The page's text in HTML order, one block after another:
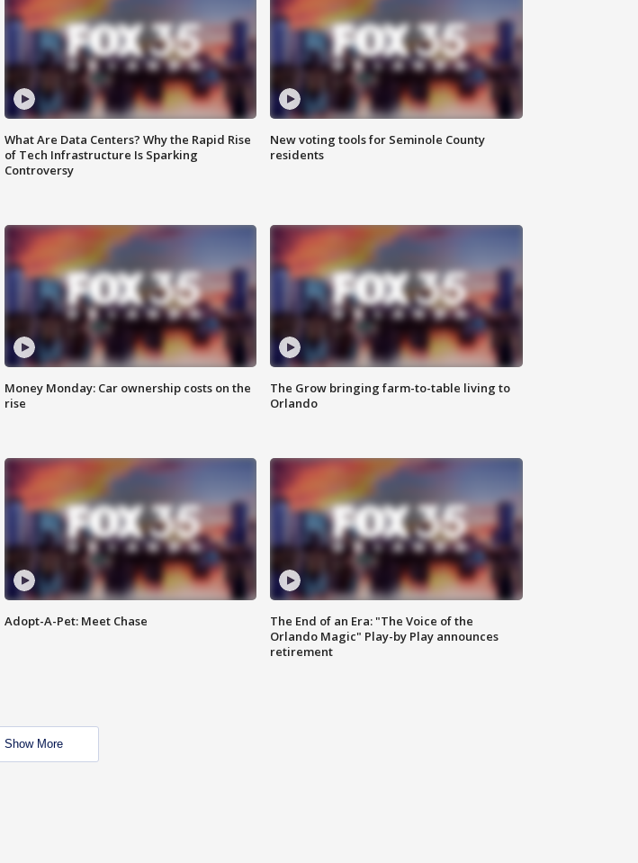
What Are Data Centers? Why the Rapid Rise
of Tech Infrastructure Is Sparking
Controversy
New voting tools for Seminole County
residents
Money Monday: Car ownership costs on the
rise
The Grow bringing farm-to-table living to
Orlando
Adopt-A-Pet: Meet Chase
The End of an Era: "The Voice of the
Orlando Magic" Play-by Play announces
retirement
Show More